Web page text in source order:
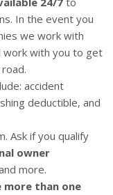
In the event you
we work with
work with you to get
accident
deductible, and
Ask if you qualify
owner
more.
more than one